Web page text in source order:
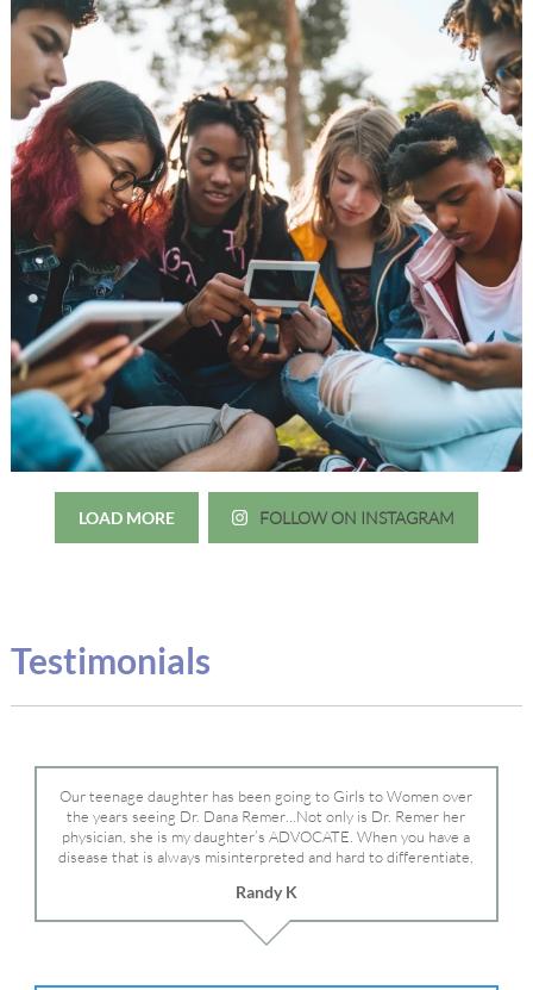
LOAD MORE FOLLOW ON INSTAGRAM
Testimonials
Our teenage daughter has been going to Girls to Women over
the years seeing Dr. Dana Remer…Not only is Dr. Remer her
physician, she is my daughter’s ADVOCATE. When you have a
disease that is always misinterpreted and hard to differentiate,
Dr. Remer is very persistent with other doctor’s and specialists
and fought for us and helped get my daughter into Mayo Clinic.
Dr. Dana is truly a caring individual and doctor and if you need
Randy K